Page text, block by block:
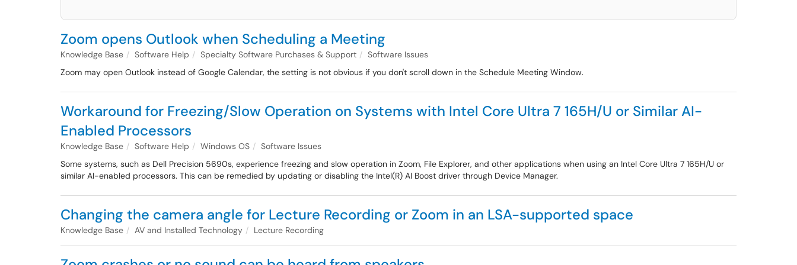
Zoom opens Outlook when Scheduling a Meeting
Knowledge Base Software Help Specialty Software Purchases & Support
Software Issues
Zoom may open Outlook instead of Google Calendar, the setting is not obvious if you don't scroll down in the Schedule Meeting Window.
Workaround for Freezing/Slow Operation on Systems with Intel Core Ultra 7 165H/U or Similar AI-
Enabled Processors
Knowledge Base Software Help Windows OS
Software Issues
Some systems, such as Dell Precision 5690s, experience freezing and slow operation in Zoom, File Explorer, and other applications when using an Intel Core Ultra 7 165H/U or
similar AI-enabled processors. This can be remedied by updating or disabling the Intel(R) AI Boost driver through Device Manager.
Changing the camera angle for Lecture Recording or Zoom in an LSA-supported space
Knowledge Base AV and Installed Technology Lecture Recording